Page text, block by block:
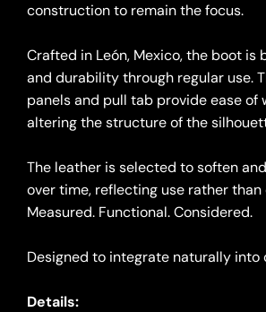
construction to remain the focus.
Crafted in León, Mexico, the boot is
and durability through regular use.
panels and pull tab provide ease of
altering the structure of the
The leather is selected to soften
over time, reflecting use rather than
Measured. Functional. Considered.
Designed to integrate naturally into
Details: